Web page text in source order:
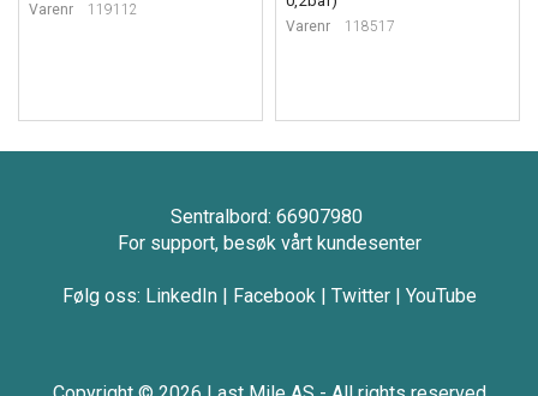
Varenr 119112
Varenr 118517
Sentralbord: 66907980
For support, besøk vårt kundesenter
Følg oss: LinkedIn| Facebook| Twitter| YouTube